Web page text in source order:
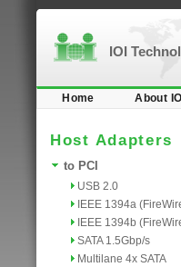
IOI
Home About IOI
Host Adapters
to PCI
USB 2.0
IEEE 1394a
IEEE 1394b
SATA 1.5Gbp/s
Multilane 4x SATA